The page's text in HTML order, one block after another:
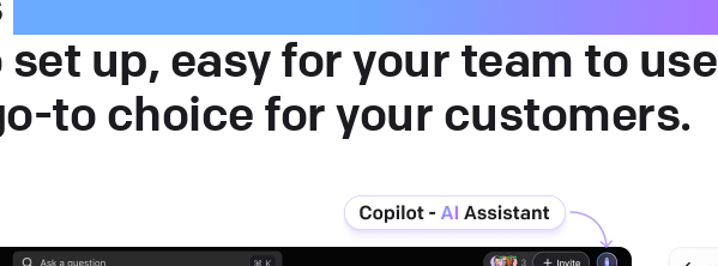
up, easy for your team to use
to choice for your customers.